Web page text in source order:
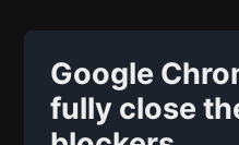
Google
fully close